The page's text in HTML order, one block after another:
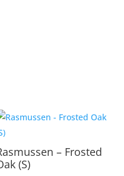
– Frosted
(S)